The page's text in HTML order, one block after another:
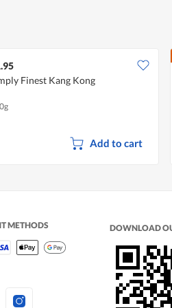
Finest Kang Kong
Add to cart
METHODS DOWNLOAD